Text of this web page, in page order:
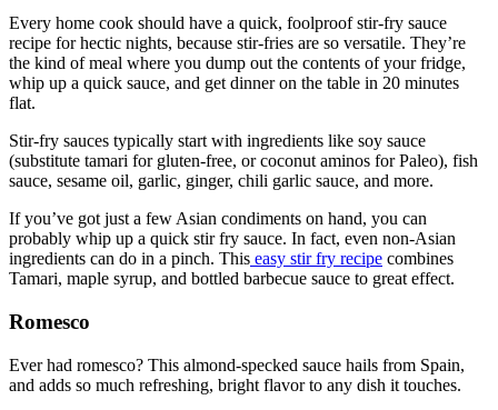
Every home cook should have a quick, foolproof stir-fry sauce
recipe for hectic nights, because stir-fries are so versatile. They’re
the kind of meal where you dump out the contents of your fridge,
whip up a quick sauce, and get dinner on the table in 20 minutes
flat.
Stir-fry sauces typically start with ingredients like soy sauce
(substitute tamari for gluten-free, or coconut aminos for Paleo), fish
sauce, sesame oil, garlic, ginger, chili garlic sauce, and more.
If you’ve got just a few Asian condiments on hand, you can
probably whip up a quick stir fry sauce. In fact, even non-Asian
ingredients can do in a pinch. This easy stir fry recipe combines
Tamari, maple syrup, and bottled barbecue sauce to great effect.
Romesco
Ever had romesco? This almond-specked sauce hails from Spain,
and adds so much refreshing, bright flavor to any dish it touches.